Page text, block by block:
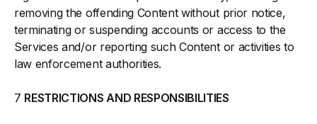
removing the offending Content without prior notice,
terminating or suspending accounts or access to the
Services and/or reporting such Content or activities to
law enforcement authorities.
7 RESTRICTIONS AND RESPONSIBILITIES